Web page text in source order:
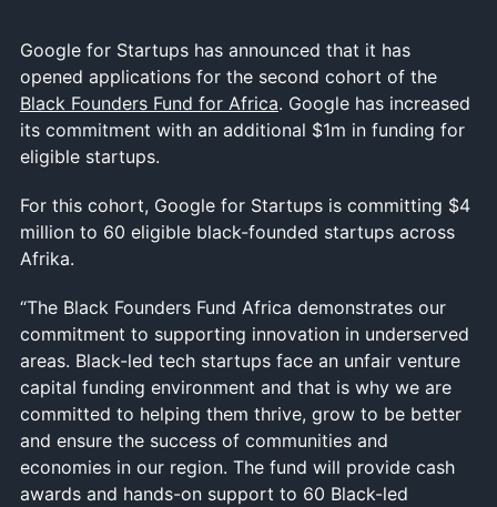
Google for Startups has announced that it has
opened applications for the second cohort of the
Black Founders Fund for Africa. Google has increased
its commitment with an additional $1m in funding for
eligible startups.
For this cohort, Google for Startups is committing $4
million to 60 eligible black-founded startups across
Afrika.
“The Black Founders Fund Africa demonstrates our
commitment to supporting innovation in underserved
areas. Black-led tech startups face an unfair venture
capital funding environment and that is why we are
committed to helping them thrive, grow to be better
and ensure the success of communities and
economies in our region. The fund will provide cash
awards and hands-on support to 60 Black-led